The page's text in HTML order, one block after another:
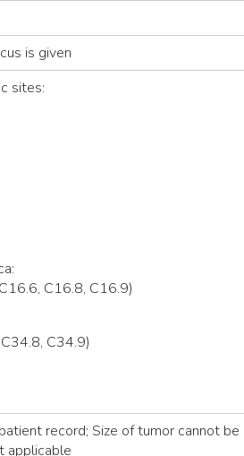
is given
sites:
C16.8, C16.9)
C34.9)
record; Size of tumor cannot
applicable